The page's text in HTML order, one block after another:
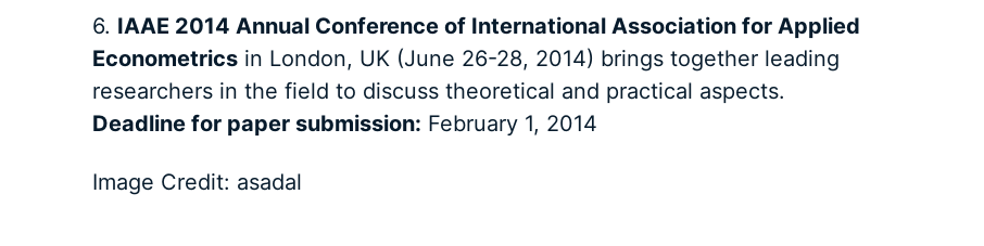
6. IAAE 2014 Annual Conference of International Association for Applied
Econometricsin London, UK (June 26-28, 2014) brings together leading
researchers in the field to discuss theoretical and practical aspects.
Deadline for paper submission: February 1, 2014
Image Credit: asadal